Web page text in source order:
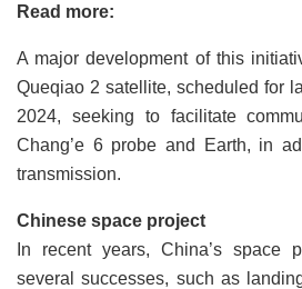
Read more:
A major development of this
Queqiao 2 satellite, scheduled for
2024, seeking to facilitate
Chang’e 6 probe and Earth, in
transmission.
Chinese space project
In recent years, China’s space
several successes, such as